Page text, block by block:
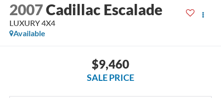
2007Cadillac Escalade
LUXURY 4X4
Available
$9,460
SALE PRICE